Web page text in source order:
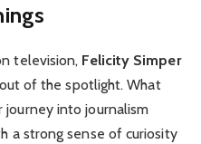
television, Felicity Simper
of the spotlight. What
journey into journalism
a strong sense of curiosity